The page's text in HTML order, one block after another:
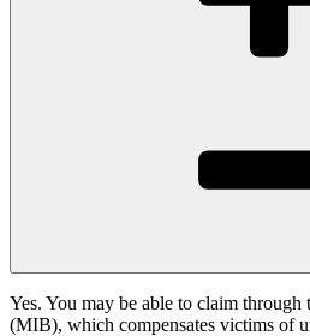
Yes. You may be able to claim through
(MIB), which compensates victims of